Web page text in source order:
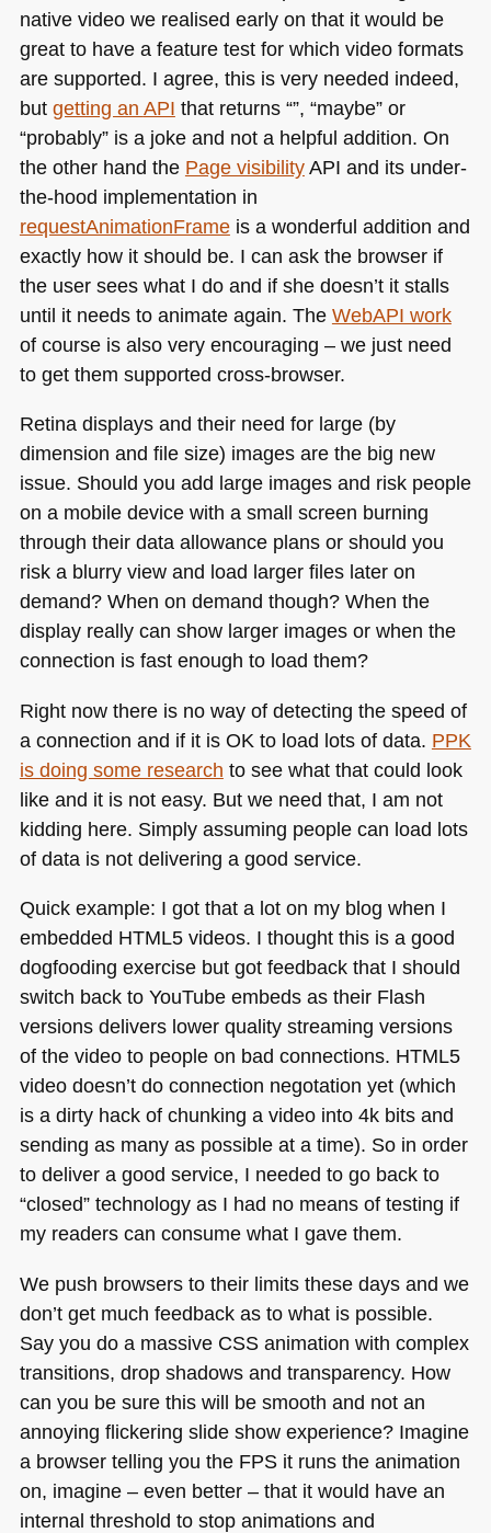
native video we realised early on that it would be
great to have a feature test for which video formats
are supported. I agree, this is very needed indeed,
but getting an API that returns “”, “maybe” or
“probably” is a joke and not a helpful addition. On
the other hand the Page visibilityAPI and its under-
the-hood implementation in
requestAnimationFrameis a wonderful addition and
exactly how it should be. I can ask the browser if
the user sees what I do and if she doesn’t it stalls
until it needs to animate again. The WebAPI work
of course is also very encouraging – we just need
to get them supported cross-browser.
Retina displays and their need for large (by
dimension and file size) images are the big new
issue. Should you add large images and risk people
on a mobile device with a small screen burning
through their data allowance plans or should you
risk a blurry view and load larger files later on
demand? When on demand though? When the
display really can show larger images or when the
connection is fast enough to load them?
Right now there is no way of detecting the speed of
a connection and if it is OK to load lots of data. PPK
is doing some research to see what that could look
like and it is not easy. But we need that, I am not
kidding here. Simply assuming people can load lots
of data is not delivering a good service.
Quick example: I got that a lot on my blog when I
embedded HTML5videos. I thought this is a good
dogfooding exercise but got feedback that I should
switch back to YouTube embeds as their Flash
versions delivers lower quality streaming versions
of the video to people on bad connections. HTML5
video doesn’t do connection negotation yet (which
is a dirty hack of chunking a video into 4k bits and
sending as many as possible at a time). So in order
to deliver a good service, I needed to go back to
“closed” technology as I had no means of testing if
my readers can consume what I gave them.
We push browsers to their limits these days and we
don’t get much feedback as to what is possible.
Say you do a massive CSSanimation with complex
transitions, drop shadows and transparency. How
can you be sure this will be smooth and not an
annoying flickering slide show experience? Imagine
a browser telling you the FPSit runs the animation
on, imagine – even better – that it would have an
internal threshold to stop animations and